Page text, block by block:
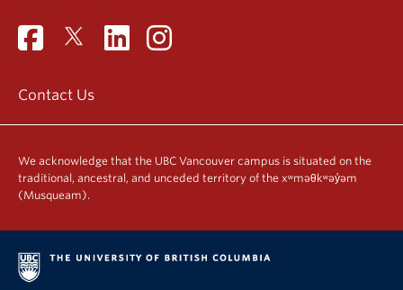
Contact Us
We acknowledge that the UBC Vancouver campus is situated on the
traditional, ancestral, and unceded territory of the xʷməθkʷəy̓əm
(Musqueam).